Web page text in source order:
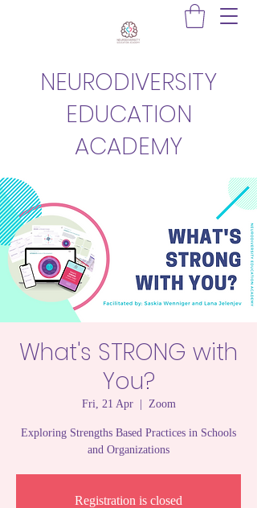
NEURODIVERSITY
EDUCATION
ACADEMY
What's STRONG with
You?
Fri, 21 Apr
  |
Zoom
Exploring Strengths Based Practices in Schools
and Organizations
Registration is closed